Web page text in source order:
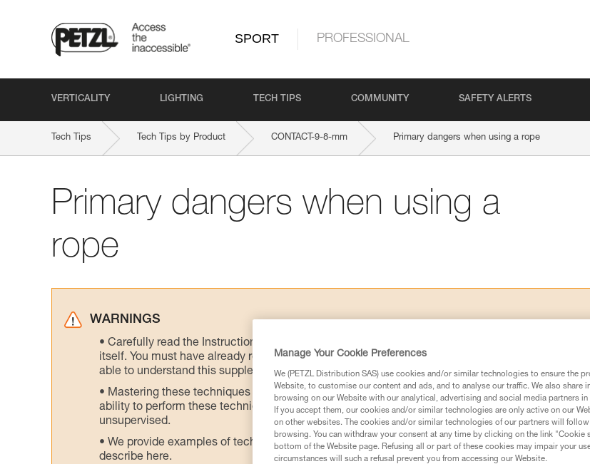
SPORT PROFESSIONAL
VERTICALITY LIGHTING TECH TIPS COMMUNITY SAFETY ALERTS
Tech Tips Tech Tips by Product CONTACT-9-8-mm Primary dangers when using a rope
Primary dangers when using a
rope
WARNINGS
Carefully read the Instructions for Use used in this technical advice before consulting the
itself. You must have already read and understood the information in the Instructions for Use to
able to understand this supplementary information.
Mastering these techniques requires specific training. Work with a professional to confirm your
ability to perform these techniques safely and independently before attempting them
unsupervised.
We provide examples of techniques related to your activity. There may be others that we do
describe here.
Manage Your Cookie Preferences
We (PETZL Distribution SAS) use cookies and/or similar technologies to ensure the
Website, to customise our content and ads, and to analyse our traffic. We also share
browsing on our Website with our analytical, advertising and social media partners
If you accept them, our cookies and/or similar technologies are only active on our
on other websites. The cookies and/or similar technologies of our partners will
browsing. You can withdraw your consent at any time by clicking on the link "Cookie
bottom of the Website page. Refusing all or part of these cookies may impair your
circumstances will such a refusal prevent you from accessing our Website.